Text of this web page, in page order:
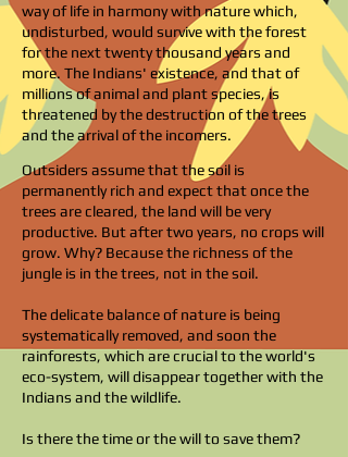
way of life in harmony with nature which,
undisturbed, would survive with the forest
for the next twenty thousand years and
more. The Indians' existence, and that of
millions of animal and plant species, is
threatened by the destruction of the trees
and the arrival of the incomers.
Outsiders assume that the soil is
permanently rich and expect that once the
trees are cleared, the land will be very
productive. But after two years, no crops will
grow. Why? Because the richness of the
jungle is in the trees, not in the soil.
The delicate balance of nature is being
systematically removed, and soon the
rainforests, which are crucial to the world's
eco-system, will disappear together with the
Indians and the wildlife.
Is there the time or the will to save them?